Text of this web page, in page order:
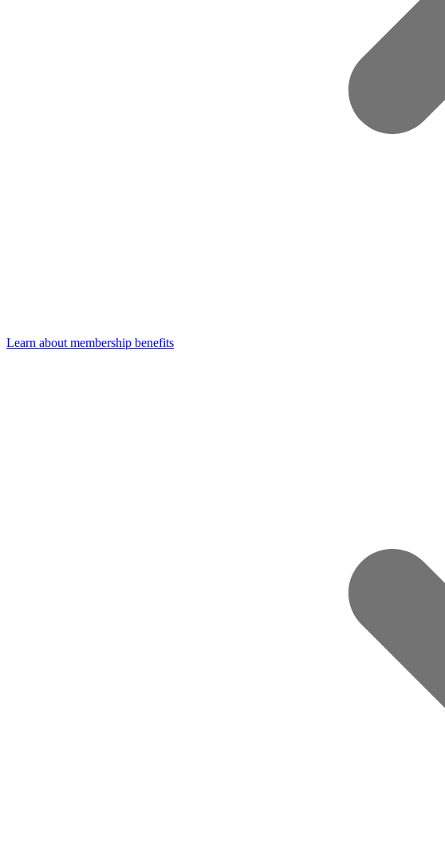
Learn about membership benefits